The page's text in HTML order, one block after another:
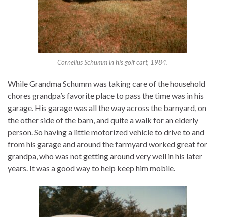
Cornelius Schumm in his golf cart, 1984.
While Grandma Schumm was taking care of the household
chores grandpa’s favorite place to pass the time was in his
garage. His garage was all the way across the barnyard, on
the other side of the barn, and quite a walk for an elderly
person. So having a little motorized vehicle to drive to and
from his garage and around the farmyard worked great for
grandpa, who was not getting around very well in his later
years. It was a good way to help keep him mobile.